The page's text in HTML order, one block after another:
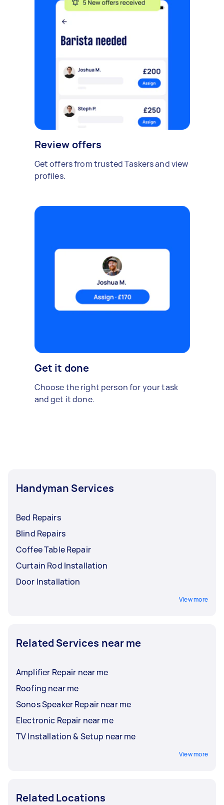
Review offers
Get offers from trusted Taskers and view
profiles.
Get it done
Choose the right person for your task
and get it done.
Handyman Services
Bed Repairs
Blind Repairs
Coffee Table Repair
Curtain Rod Installation
Door Installation
View more
Related Services near me
Amplifier Repair near me
Roofing near me
Sonos Speaker Repair near me
Electronic Repair near me
TV Installation & Setup near me
View more
Related Locations